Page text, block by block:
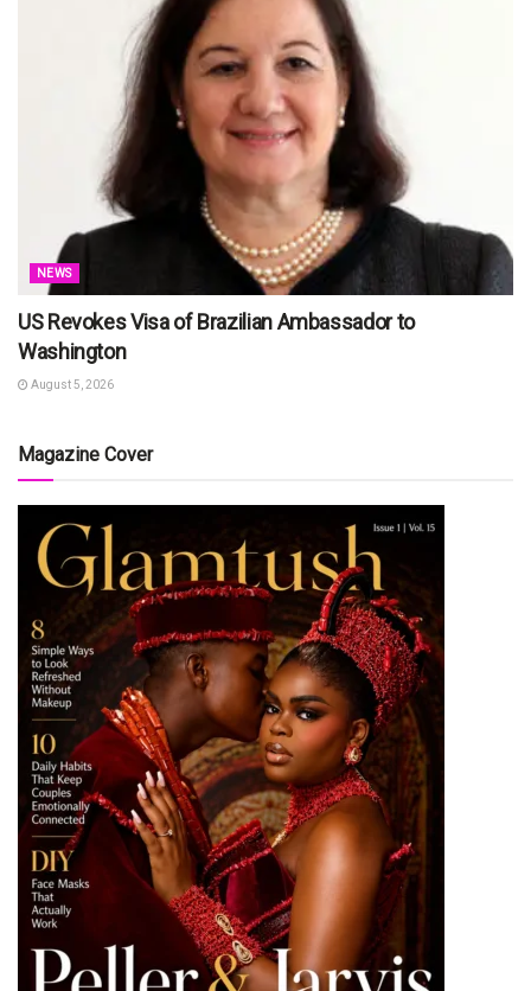
NEWS
US Revokes Visa of Brazilian Ambassador to
Washington
August 5, 2026
Magazine Cover